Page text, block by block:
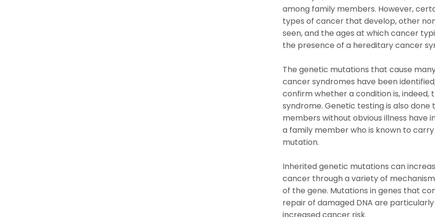
among family members. However,
types of cancer that develop, other
seen, and the ages at which cancer
the presence of a hereditary cancer
The genetic mutations that cause
cancer syndromes have been
confirm whether a condition is, indeed,
syndrome. Genetic testing is also
members without obvious illness have
a family member who is known to
mutation.
Inherited genetic mutations can
cancer through a variety of
of the gene. Mutations in genes that
repair of damaged DNA are